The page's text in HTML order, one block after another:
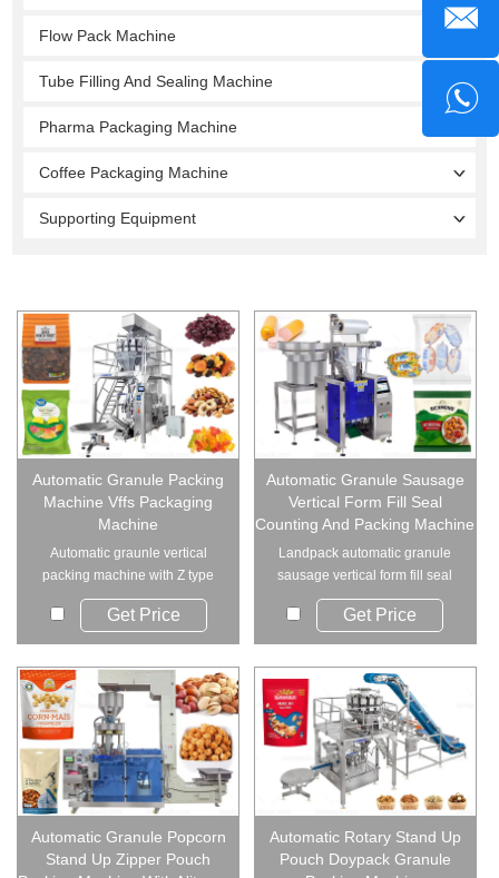
Flow Pack Machine
Tube Filling And Sealing Machine
Pharma Packaging Machine
Coffee Packaging Machine
Supporting Equipment
Automatic Granule Packing
Machine Vffs Packaging
Machine
Automatic graunle vertical
packing machine with Z type
elevator and mu...
Get Price
Automatic Granule Sausage
Vertical Form Fill Seal
Counting And Packing Machine
Landpack automatic granule
sausage vertical form fill seal
counting and...
Get Price
Automatic Granule Popcorn
Stand Up Zipper Pouch
Automatic Rotary Stand Up
Pouch Doypack Granule